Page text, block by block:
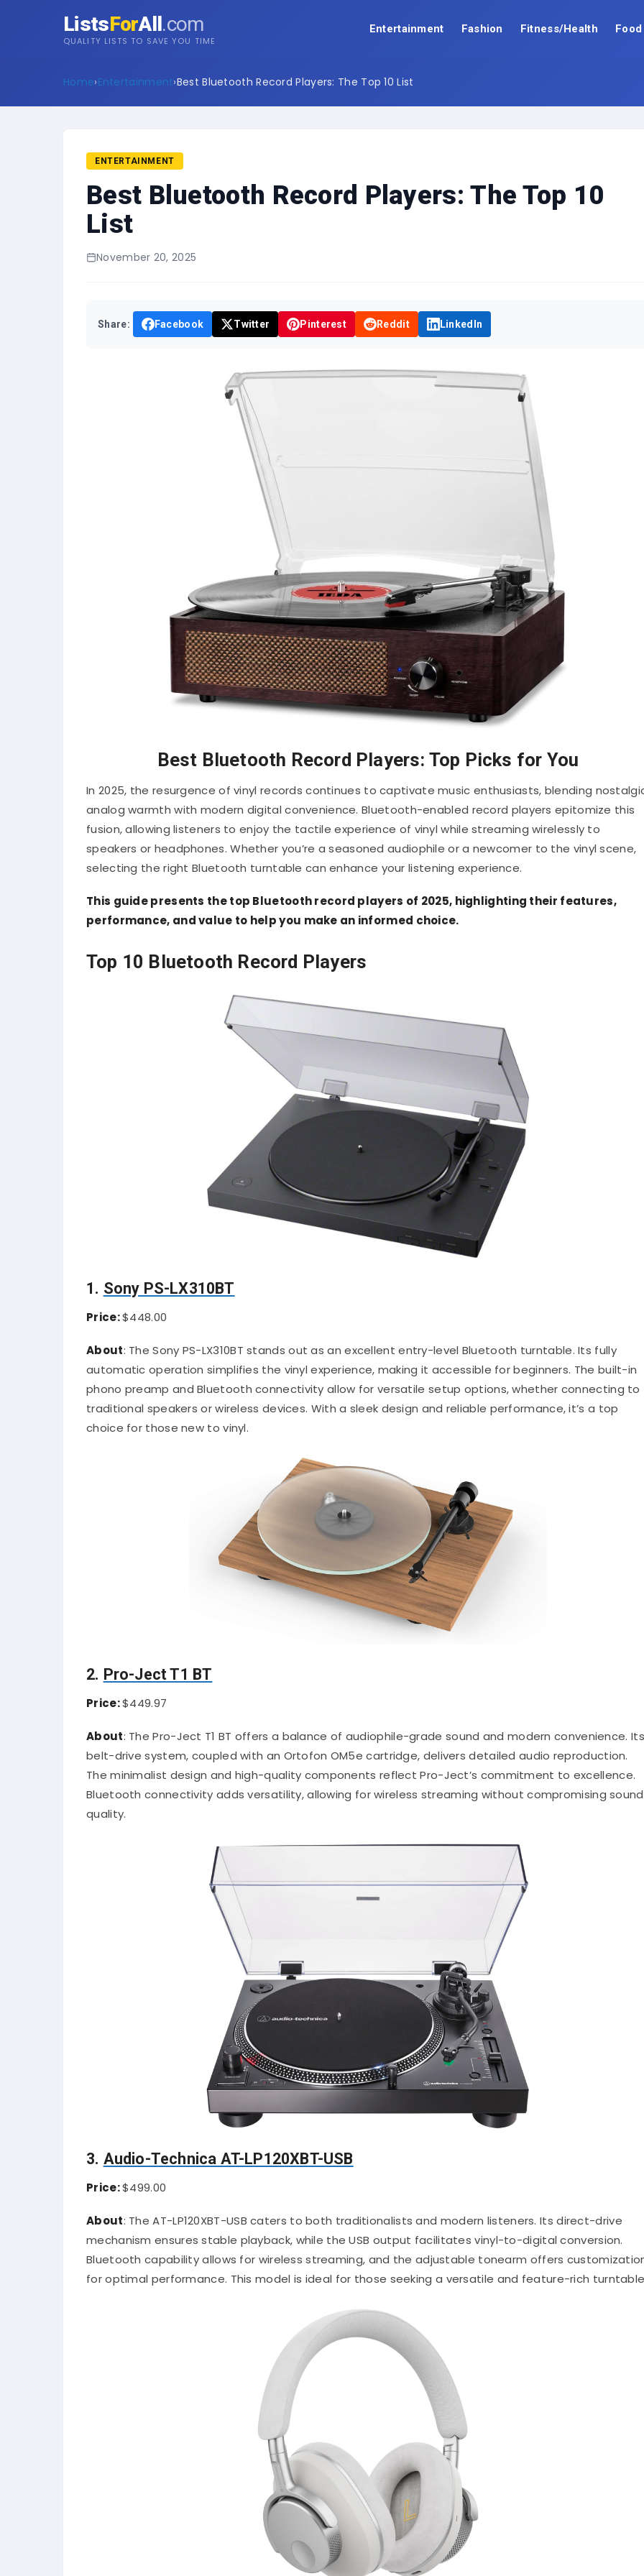
ListsForAll.com
QUALITY LISTS TO SAVE YOU TIME
Entertainment Fashion Fitness/Health Food
Home›Entertainment›Best Bluetooth Record Players: The Top 10 List
ENTERTAINMENT
Best Bluetooth Record Players: The Top 10
List
November 20, 2025
Share: Facebook Twitter Pinterest Reddit LinkedIn
Best Bluetooth Record Players: Top Picks for You
In 2025, the resurgence of vinyl records continues to captivate music enthusiasts, blending
analog warmth with modern digital convenience. Bluetooth-enabled record players epitomize this
fusion, allowing listeners to enjoy the tactile experience of vinyl while streaming wirelessly to
speakers or headphones. Whether you’re a seasoned audiophile or a newcomer to the vinyl scene,
selecting the right Bluetooth turntable can enhance your listening experience.
This guide presents the top Bluetooth record players of 2025, highlighting their features,
performance, and value to help you make an informed choice.
Top 10 Bluetooth Record Players
1. Sony PS-LX310BT
Price:$448.00
About: The Sony PS-LX310BT stands out as an excellent entry-level Bluetooth turntable. Its fully
automatic operation simplifies the vinyl experience, making it accessible for beginners. The built-in
phono preamp and Bluetooth connectivity allow for versatile setup options, whether connecting to
traditional speakers or wireless devices. With a sleek design and reliable performance, it’s a top
choice for those new to vinyl.
2. Pro-Ject T1 BT
Price:$449.97
About: The Pro-Ject T1 BT offers a balance of audiophile-grade sound and modern convenience. Its
belt-drive system, coupled with an Ortofon OM5e cartridge, delivers detailed audio reproduction.
The minimalist design and high-quality components reflect Pro-Ject’s commitment to excellence.
Bluetooth connectivity adds versatility, allowing for wireless streaming without compromising sound
quality.
3. Audio-Technica AT-LP120XBT-USB
Price:$499.00
About: The AT-LP120XBT-USB caters to both traditionalists and modern listeners. Its direct-drive
mechanism ensures stable playback, while the USB output facilitates vinyl-to-digital conversion.
Bluetooth capability allows for wireless streaming, and the adjustable tonearm offers
for optimal performance. This model is ideal for those seeking a versatile and feature-rich